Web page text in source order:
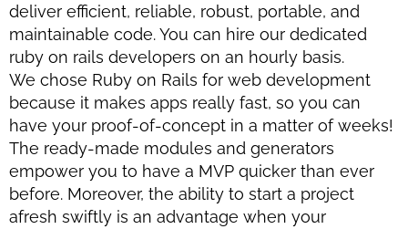
deliver efficient, reliable, robust, portable, and
maintainable code. You can hire our dedicated
ruby on rails developers on an hourly basis.
We chose Ruby on Rails for web development
because it makes apps really fast, so you can
have your proof-of-concept in a matter of weeks!
The ready-made modules and generators
empower you to have a MVP quicker than ever
before. Moreover, the ability to start a project
afresh swiftly is an advantage when your